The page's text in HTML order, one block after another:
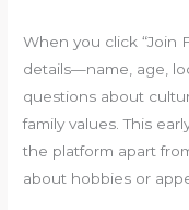
When you click “Join
details—name, age,
questions about
family values. This
the platform apart
about hobbies or